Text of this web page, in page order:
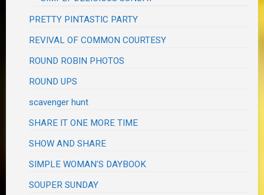
PRETTY PINTASTIC PARTY
REVIVAL OF COMMON COURTESY
ROUND ROBIN PHOTOS
ROUND UPS
scavenger hunt
SHARE IT ONE MORE TIME
SHOW AND SHARE
SIMPLE WOMAN'S DAYBOOK
SOUPER SUNDAY